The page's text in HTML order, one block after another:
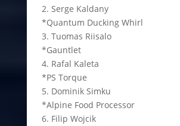
2. Serge Kaldany
*Quantum Ducking Whirl
3. Tuomas Riisalo
*Gauntlet
4. Rafal Kaleta
*PS Torque
5. Dominik Simku
*Alpine Food Processor
6. Filip Wojcik